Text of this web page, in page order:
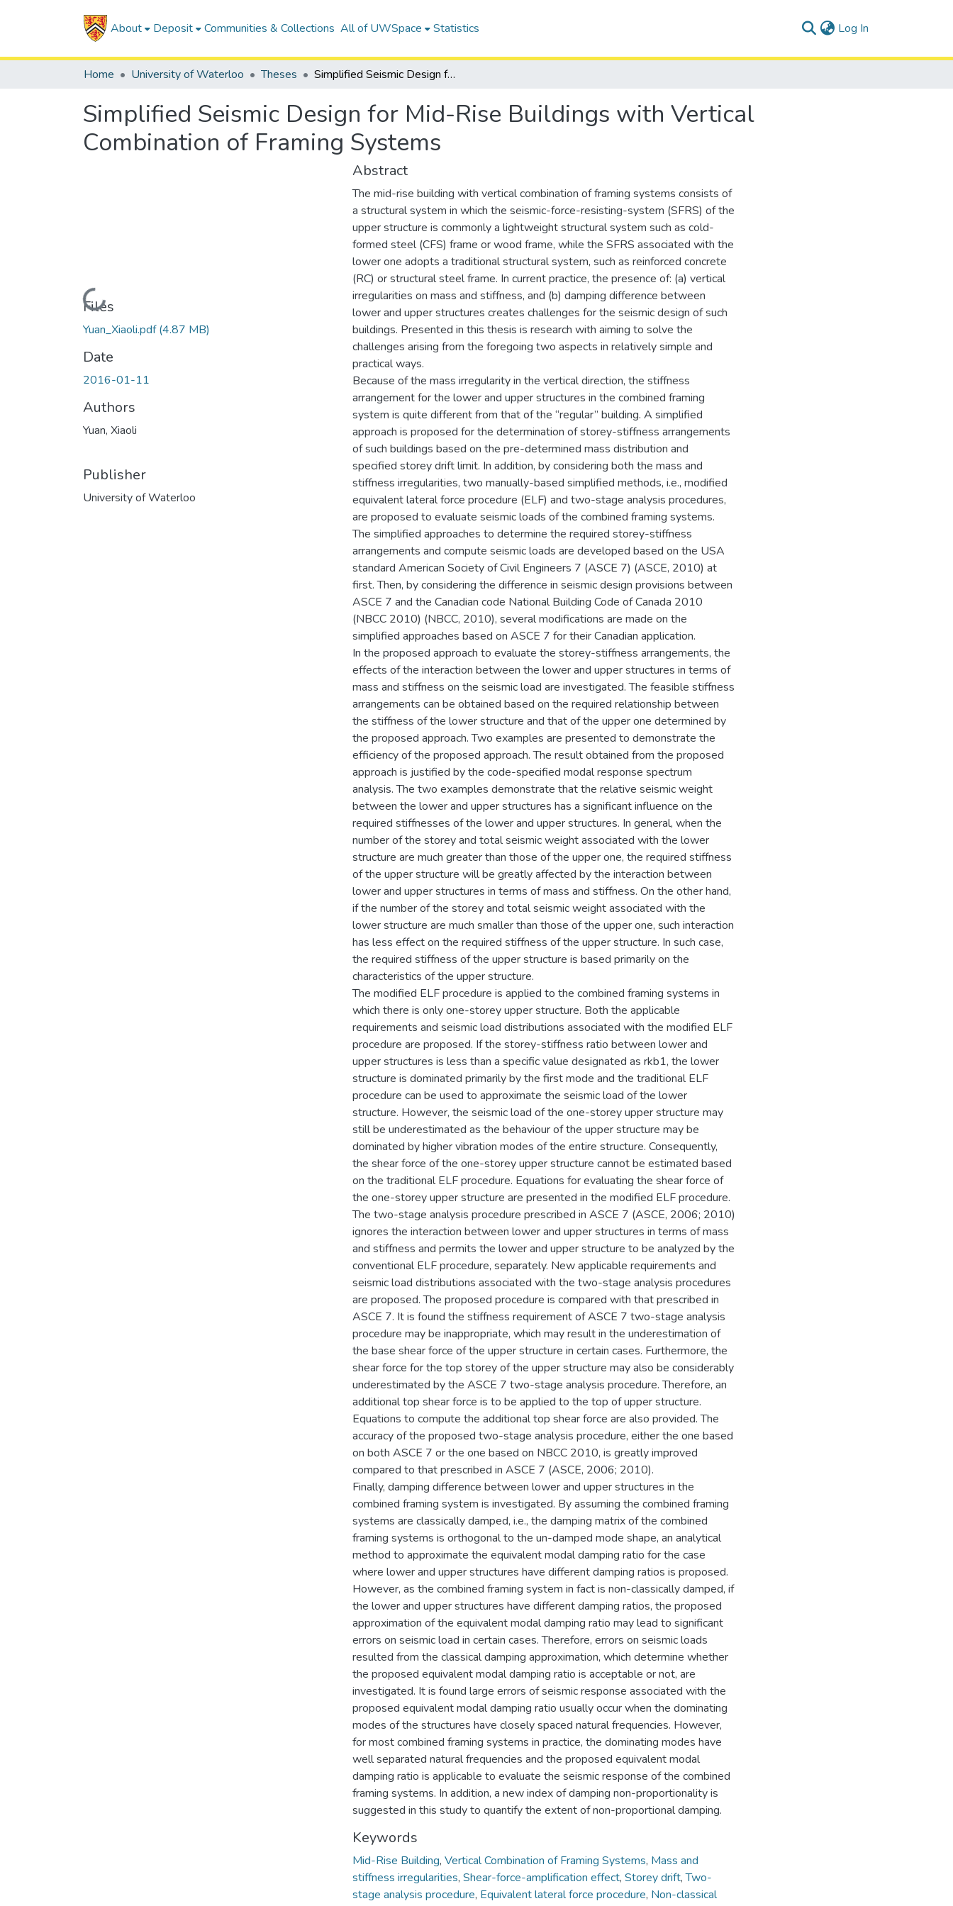
About Deposit Communities & Collections All of UWSpace Statistics Log In
Home University of Waterloo Theses Simplified Seismic Design for Mid-Rise Buildings with Vertical Combination of Framing Systems
Simplified Seismic Design for Mid-Rise Buildings with Vertical
Combination of Framing Systems
Loading...
Files
Yuan_Xiaoli.pdf(4.87 MB)
Date
2016-01-11
Authors
Yuan, Xiaoli
Publisher
University of Waterloo
Abstract
The mid-rise building with vertical combination of framing systems consists of
a structural system in which the seismic-force-resisting-system (SFRS) of the
upper structure is commonly a lightweight structural system such as cold-
formed steel (CFS) frame or wood frame, while the SFRS associated with the
lower one adopts a traditional structural system, such as reinforced concrete
(RC) or structural steel frame. In current practice, the presence of: (a) vertical
irregularities on mass and stiffness, and (b) damping difference between
lower and upper structures creates challenges for the seismic design of such
buildings. Presented in this thesis is research with aiming to solve the
challenges arising from the foregoing two aspects in relatively simple and
practical ways.
Because of the mass irregularity in the vertical direction, the stiffness
arrangement for the lower and upper structures in the combined framing
system is quite different from that of the “regular” building. A simplified
approach is proposed for the determination of storey-stiffness arrangements
of such buildings based on the pre-determined mass distribution and
specified storey drift limit. In addition, by considering both the mass and
stiffness irregularities, two manually-based simplified methods, i.e., modified
equivalent lateral force procedure (ELF) and two-stage analysis procedures,
are proposed to evaluate seismic loads of the combined framing systems.
The simplified approaches to determine the required storey-stiffness
arrangements and compute seismic loads are developed based on the USA
standard American Society of Civil Engineers 7 (ASCE 7) (ASCE, 2010) at
first. Then, by considering the difference in seismic design provisions between
ASCE 7 and the Canadian code National Building Code of Canada 2010
(NBCC 2010) (NBCC, 2010), several modifications are made on the
simplified approaches based on ASCE 7 for their Canadian application.
In the proposed approach to evaluate the storey-stiffness arrangements, the
effects of the interaction between the lower and upper structures in terms of
mass and stiffness on the seismic load are investigated. The feasible stiffness
arrangements can be obtained based on the required relationship between
the stiffness of the lower structure and that of the upper one determined by
the proposed approach. Two examples are presented to demonstrate the
efficiency of the proposed approach. The result obtained from the proposed
approach is justified by the code-specified modal response spectrum
analysis. The two examples demonstrate that the relative seismic weight
between the lower and upper structures has a significant influence on the
required stiffnesses of the lower and upper structures. In general, when the
number of the storey and total seismic weight associated with the lower
structure are much greater than those of the upper one, the required stiffness
of the upper structure will be greatly affected by the interaction between
lower and upper structures in terms of mass and stiffness. On the other hand,
if the number of the storey and total seismic weight associated with the
lower structure are much smaller than those of the upper one, such interaction
has less effect on the required stiffness of the upper structure. In such case,
the required stiffness of the upper structure is based primarily on the
characteristics of the upper structure.
The modified ELF procedure is applied to the combined framing systems in
which there is only one-storey upper structure. Both the applicable
requirements and seismic load distributions associated with the modified ELF
procedure are proposed. If the storey-stiffness ratio between lower and
upper structures is less than a specific value designated as rkb1, the lower
structure is dominated primarily by the first mode and the traditional ELF
procedure can be used to approximate the seismic load of the lower
structure. However, the seismic load of the one-storey upper structure may
still be underestimated as the behaviour of the upper structure may be
dominated by higher vibration modes of the entire structure. Consequently,
the shear force of the one-storey upper structure cannot be estimated based
on the traditional ELF procedure. Equations for evaluating the shear force of
the one-storey upper structure are presented in the modified ELF procedure.
The two-stage analysis procedure prescribed in ASCE 7 (ASCE, 2006; 2010)
ignores the interaction between lower and upper structures in terms of mass
and stiffness and permits the lower and upper structure to be analyzed by the
conventional ELF procedure, separately. New applicable requirements and
seismic load distributions associated with the two-stage analysis procedures
are proposed. The proposed procedure is compared with that prescribed in
ASCE 7. It is found the stiffness requirement of ASCE 7 two-stage analysis
procedure may be inappropriate, which may result in the underestimation of
the base shear force of the upper structure in certain cases. Furthermore, the
shear force for the top storey of the upper structure may also be considerably
underestimated by the ASCE 7 two-stage analysis procedure. Therefore, an
additional top shear force is to be applied to the top of upper structure.
Equations to compute the additional top shear force are also provided. The
accuracy of the proposed two-stage analysis procedure, either the one based
on both ASCE 7 or the one based on NBCC 2010, is greatly improved
compared to that prescribed in ASCE 7 (ASCE, 2006; 2010).
Finally, damping difference between lower and upper structures in the
combined framing system is investigated. By assuming the combined framing
systems are classically damped, i.e., the damping matrix of the combined
framing systems is orthogonal to the un-damped mode shape, an analytical
method to approximate the equivalent modal damping ratio for the case
where lower and upper structures have different damping ratios is proposed.
However, as the combined framing system in fact is non-classically damped, if
the lower and upper structures have different damping ratios, the proposed
approximation of the equivalent modal damping ratio may lead to significant
errors on seismic load in certain cases. Therefore, errors on seismic loads
resulted from the classical damping approximation, which determine whether
the proposed equivalent modal damping ratio is acceptable or not, are
investigated. It is found large errors of seismic response associated with the
proposed equivalent modal damping ratio usually occur when the dominating
modes of the structures have closely spaced natural frequencies. However,
for most combined framing systems in practice, the dominating modes have
well separated natural frequencies and the proposed equivalent modal
damping ratio is applicable to evaluate the seismic response of the combined
framing systems. In addition, a new index of damping non-proportionality is
suggested in this study to quantify the extent of non-proportional damping.
Keywords
Mid-Rise Building, Vertical Combination of Framing Systems, Mass and
stiffness irregularities, Shear-force-amplification effect, Storey drift,Two-
stage analysis procedure, Equivalent lateral force procedure, Non-classical